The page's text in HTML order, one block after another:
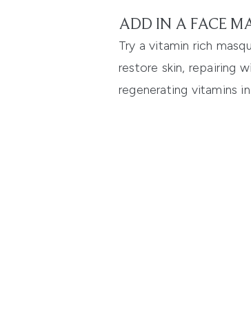
ADD IN A FACE
Try a vitamin rich
restore skin, repairing
regenerating vitamins